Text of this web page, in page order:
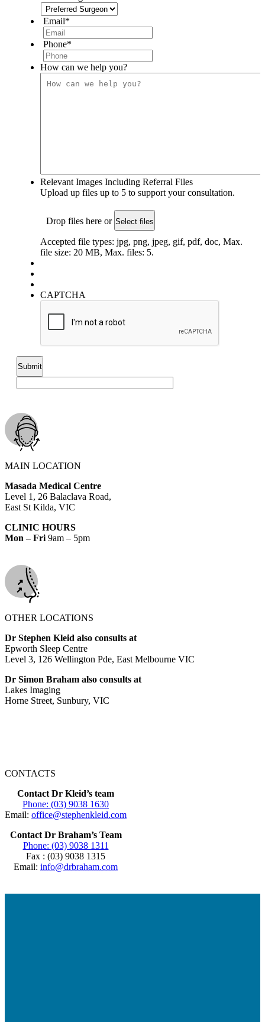
Email*
Phone*
How can we help you?
Relevant Images Including Referral Files
Upload up files up to 5 to support your consultation.
Drop files here or Select files
Accepted file types: jpg, png, jpeg, gif, pdf, doc, Max.
file size: 20 MB, Max. files: 5.
CAPTCHA
MAIN LOCATION
Masada Medical Centre
Level 1, 26 Balaclava Road,
East St Kilda, VIC
CLINIC HOURS
Mon – Fri 9am – 5pm
OTHER LOCATIONS
Dr Stephen Kleid also consults at
Epworth Sleep Centre
Level 3, 126 Wellington Pde, East Melbourne VIC
Dr Simon Braham also consults at
Lakes Imaging
Horne Street, Sunbury, VIC
CONTACTS
Contact Dr Kleid’s team
Phone: (03) 9038 1630
Email: office@stephenkleid.com
Contact Dr Braham’s Team
Phone: (03) 9038 1311
Fax : (03) 9038 1315
Email: info@drbraham.com